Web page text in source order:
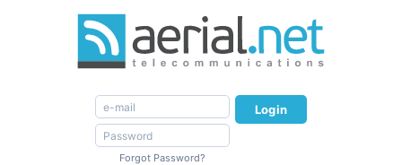
Login
Forgot Password?